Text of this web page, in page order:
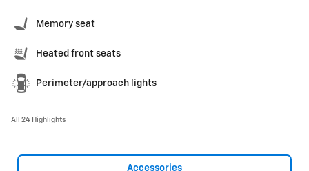
Memory seat
Heated front seats
Perimeter/approach lights
All 24 Highlights
Accessories